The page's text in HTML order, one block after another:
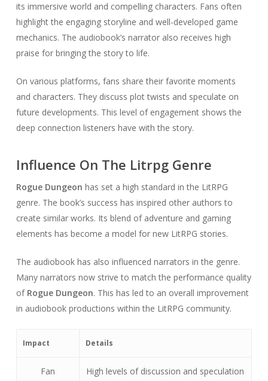
its immersive world and compelling characters. Fans often
highlight the engaging storyline and well-developed game
mechanics. The audiobook’s narrator also receives high
praise for bringing the story to life.
On various platforms, fans share their favorite moments
and characters. They discuss plot twists and speculate on
future developments. This level of engagement shows the
deep connection listeners have with the story.
Influence On The Litrpg Genre
Rogue Dungeon has set a high standard in the LitRPG
genre. The book’s success has inspired other authors to
create similar works. Its blend of adventure and gaming
elements has become a model for new LitRPG stories.
The audiobook has also influenced narrators in the genre.
Many narrators now strive to match the performance quality
of Rogue Dungeon. This has led to an overall improvement
in audiobook productions within the LitRPG community.
Impact Details
Fan
High levels of discussion and speculation